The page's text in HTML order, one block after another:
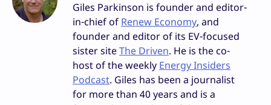
Giles Parkinson is founder and editor-
in-chief of Renew Economy, and
founder and editor of its EV-focused
sister siteThe Driven. He is the co-
host of the weekly Energy Insiders
Podcast. Giles has been a journalist
for more than 40 years and is a